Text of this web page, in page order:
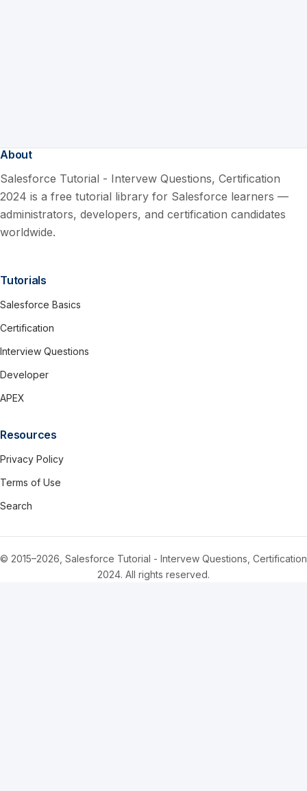
About
Salesforce Tutorial - Intervew Questions, Certification
2024 is a free tutorial library for Salesforce learners —
administrators, developers, and certification candidates
worldwide.
Tutorials
Salesforce Basics
Certification
Interview Questions
Developer
APEX
Resources
Privacy Policy
Terms of Use
Search
© 2015–2026, Salesforce Tutorial - Intervew Questions, Certification
2024. All rights reserved.